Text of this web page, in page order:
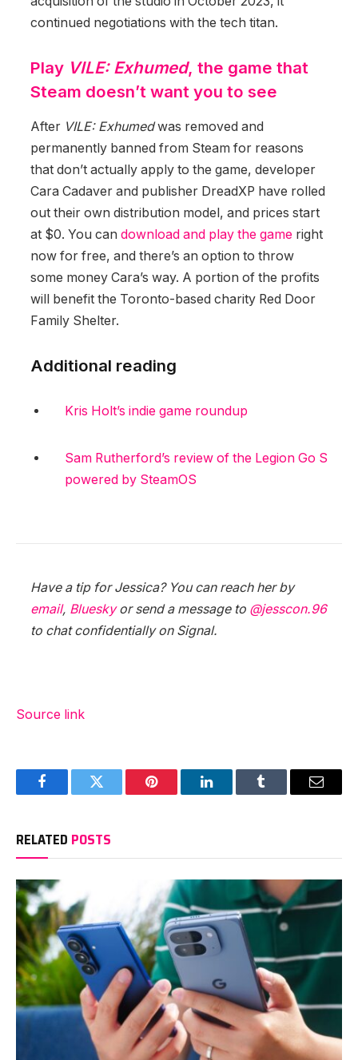
continued negotiations with the tech titan.
Play VILE: Exhumed, the game that
Steam doesn’t want you to see
After VILE: Exhumedwas removed and
permanently banned from Steam for reasons
that don’t actually apply to the game, developer
Cara Cadaver and publisher DreadXP have rolled
out their own distribution model, and prices start
at $0. You can download and play the game right
now for free, and there’s an option to throw
some money Cara’s way. A portion of the profits
will benefit the Toronto-based charity Red Door
Family Shelter.
Additional reading
Kris Holt’s indie game roundup
Sam Rutherford’s review of the Legion Go S
powered by SteamOS
Have a tip for Jessica? You can reach her by
email, Blueskyor send a message to @jesscon.96
to chat confidentially on Signal.
Source link
FacebookTwitter Pinterest LinkedInTumblr Email
RELATED POSTS